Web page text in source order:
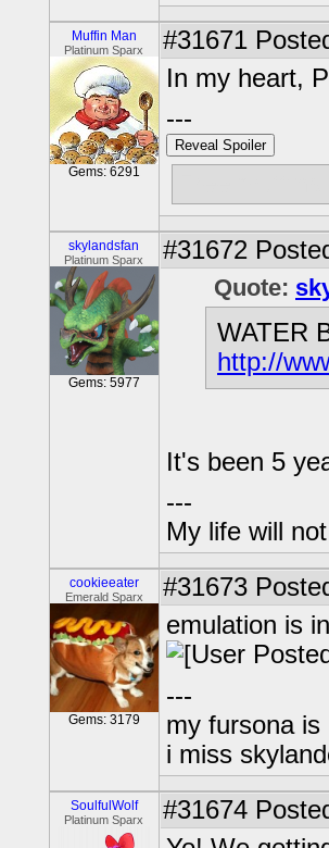
Muffin Man
Platinum Sparx
Gems: 6291
#31671
In my heart,
---
Reveal Spoiler
skylandsfan
Platinum Sparx
Gems: 5977
#31672
Quote:
WATER
http://
It's been 5
---
My life will
cookieeater
Emerald Sparx
Gems: 3179
#31673
emulation is
---
my fursona is
i miss
SoulfulWolf
Platinum Sparx #31674